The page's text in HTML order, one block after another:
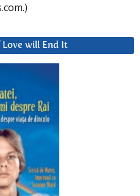
Love will End It